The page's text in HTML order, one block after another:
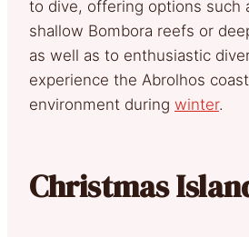
to dive, offering options such
shallow Bombora reefs or
as well as to enthusiastic
experience the Abrolhos
environment during winter.
Christmas